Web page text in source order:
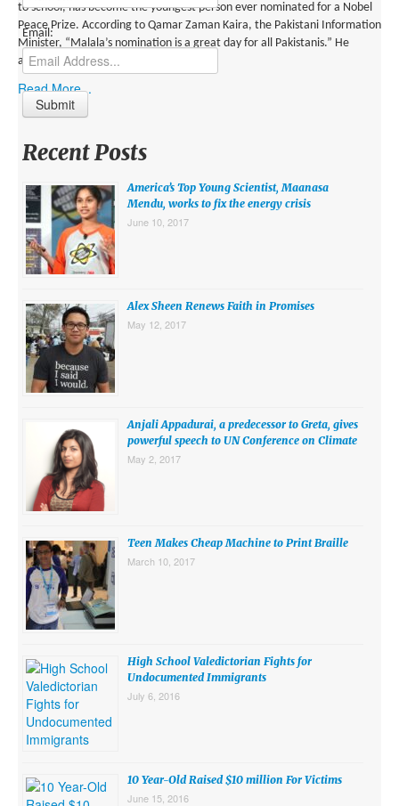
EUROPE
SOUTH AMERICA
US AND CANADA
TEACHER’S TOOLKIT
ABOUT
CONTACT US
MISSION
STAFF
SUBSCRIBE
Search for:
to school, has become the youngest person ever nominated for a Nobel
Peace Prize. According to Qamar Zaman Kaira, the Pakistani Information
Minister, “Malala’s nomination is a great day for all Pakistanis.” He
added: “Malala has become […]
Read More...
Email:
Recent Posts
America’s Top Young Scientist, Maanasa
Mendu, works to fix the energy crisis
June 10, 2017
Alex Sheen Renews Faith in Promises
May 12, 2017
Anjali Appadurai, a predecessor to Greta, gives
powerful speech to UN Conference on Climate
May 2, 2017
Teen Makes Cheap Machine to Print Braille
March 10, 2017
High School Valedictorian Fights for
Undocumented Immigrants
July 6, 2016
10 Year-Old Raised $10 million For Victims
June 15, 2016